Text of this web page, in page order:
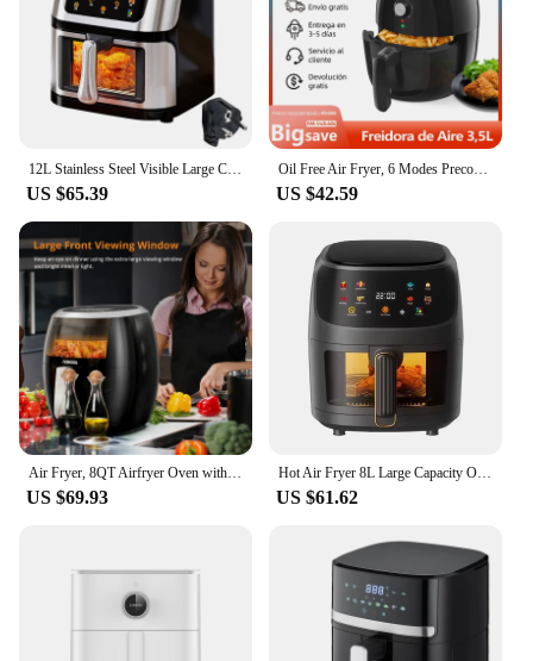
US $65.39
Oil Free Air Fryer, 6 Modes Preconfigured, 3,5 Liter Capacity, Non-stick Removable Basket, Temperature Adjustable 80 ℃ to 200 ℃, 30 Minute Timer, BPA Free, 1500 W
US $42.59
US $69.93
Hot Air Fryer 8L Large Capacity Oil-free Automatic House
US $61.62